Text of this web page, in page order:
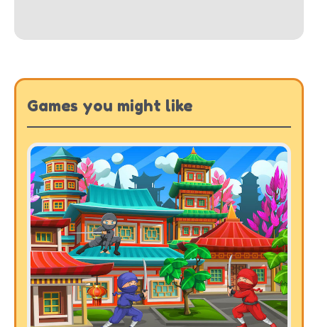
Games you might like